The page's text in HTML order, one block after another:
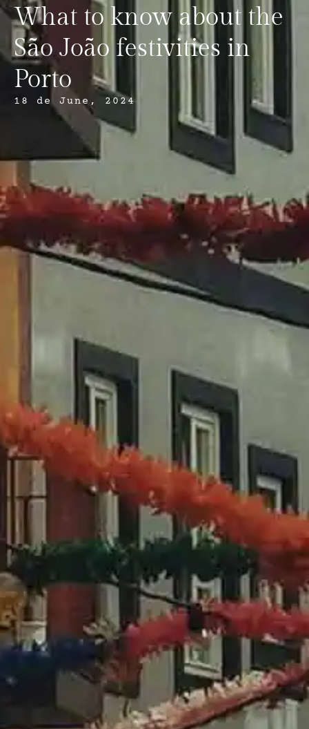
What to know about the
São João festivities in
Porto
18 de June, 2024